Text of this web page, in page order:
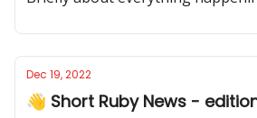
Dec 19, 2022
👋 Short Ruby News -